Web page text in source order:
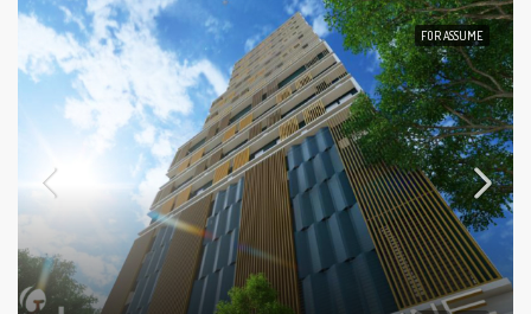
FOR ASSUME